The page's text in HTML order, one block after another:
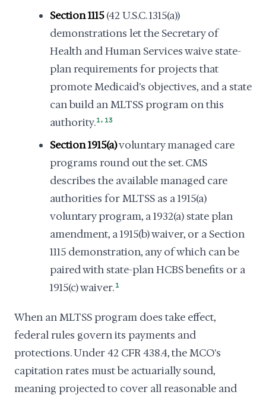
Section 1115(42 U.S.C. 1315(a))
demonstrations let the Secretary of
Health and Human Services waive state-
plan requirements for projects that
promote Medicaid's objectives, and a state
can build an MLTSS program on this
authority.1, 13
Section 1915(a)voluntary managed care
programs round out the set. CMS
describes the available managed care
authorities for MLTSS as a 1915(a)
voluntary program, a 1932(a) state plan
amendment, a 1915(b) waiver, or a Section
1115 demonstration, any of which can be
paired with state-plan HCBS benefits or a
1915(c) waiver. 1
When an MLTSS program does take effect,
federal rules govern its payments and
protections. Under 42 CFR 438.4, the MCO's
capitation rates must be actuarially sound,
meaning projected to cover all reasonable and